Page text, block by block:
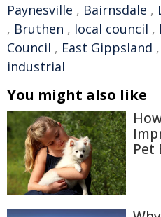
Paynesville , Bairnsdale ,
, Bruthen , local council ,
Council , East Gippsland ,
industrial
You might also like
Pet